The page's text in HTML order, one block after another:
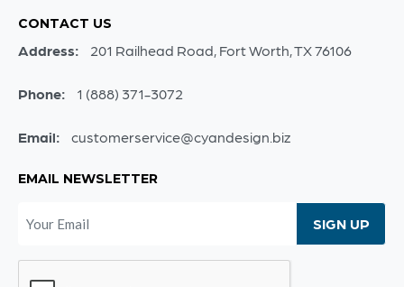
CONTACT US
Address: 201 Railhead Road, Fort Worth, TX 76106
Phone: 1 (888) 371-3072
Email: customerservice@cyandesign.biz
EMAIL NEWSLETTER